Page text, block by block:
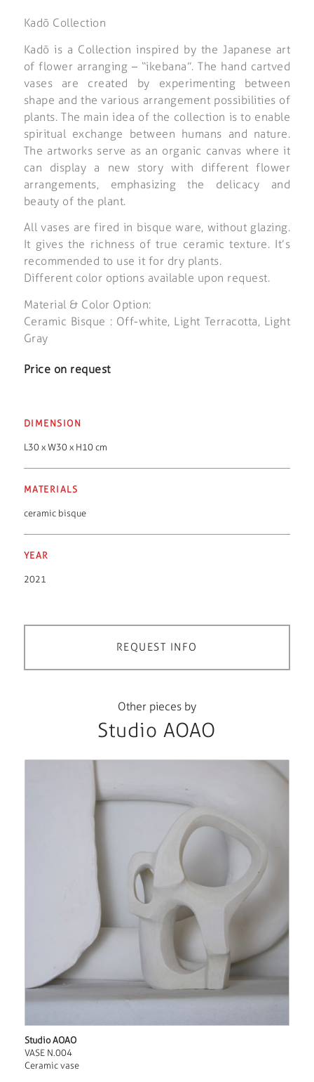
Kadō Collection
Kadō is a Collection inspired by the Japanese art
of flower arranging – “ikebana”. The hand cartved
vases are created by experimenting between
shape and the various arrangement possibilities of
plants. The main idea of the collection is to enable
spiritual exchange between humans and nature.
The artworks serve as an organic canvas where it
can display a new story with different flower
arrangements, emphasizing the delicacy and
beauty of the plant.
All vases are fired in bisque ware, without glazing.
It gives the richness of true ceramic texture. It’s
recommended to use it for dry plants.
Different color options available upon request.
Material & Color Option:
Ceramic Bisque : Off-white, Light Terracotta, Light
Gray
Price on request
DIMENSION
L30 x W30 x H10 cm
MATERIALS
ceramic bisque
YEAR
2021
REQUEST INFO
Other pieces by
Studio AOAO
Studio AOAO
VASE N.004
Ceramic vase